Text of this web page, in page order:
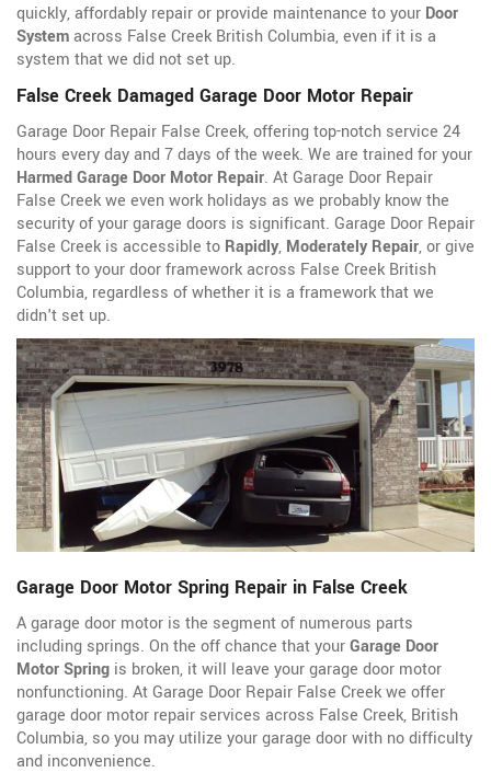
quickly, affordably repair or provide maintenance to your Door
Systemacross False Creek British Columbia, even if it is a
system that we did not set up.
False Creek Damaged Garage Door Motor Repair
Garage Door Repair False Creek, offering top-notch service 24
hours every day and 7 days of the week. We are trained for your
Harmed Garage Door Motor Repair. At Garage Door Repair
False Creek we even work holidays as we probably know the
security of your garage doors is significant. Garage Door Repair
False Creek is accessible to Rapidly, Moderately Repair, or give
support to your door framework across False Creek British
Columbia, regardless of whether it is a framework that we
didn't set up.
Garage Door Motor Spring Repair in False Creek
A garage door motor is the segment of numerous parts
including springs. On the off chance that yourGarage Door
Motor Spring is broken, it will leave your garage door motor
nonfunctioning. At Garage Door Repair False Creek we offer
garage door motor repair services across False Creek, British
Columbia, so you may utilize your garage door with no difficulty
and inconvenience.